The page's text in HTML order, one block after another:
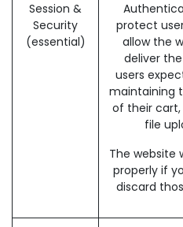
Session &
Security
(essential)
protect
allow the
deliver
users
maintaining
of their cart,
file
The website
properly if
discard